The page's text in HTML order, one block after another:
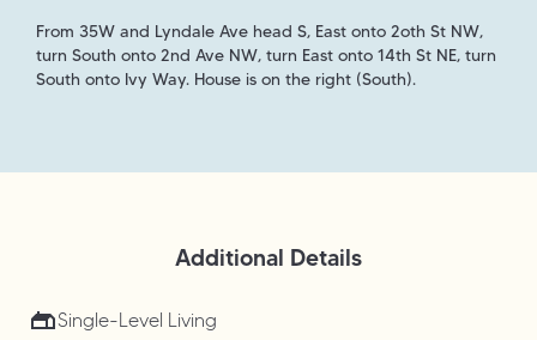
From 35W and Lyndale Ave head S, East onto 2oth St NW,
turn South onto 2nd Ave NW, turn East onto 14th St NE, turn
South onto Ivy Way. House is on the right (South).
Additional Details
Single-Level Living